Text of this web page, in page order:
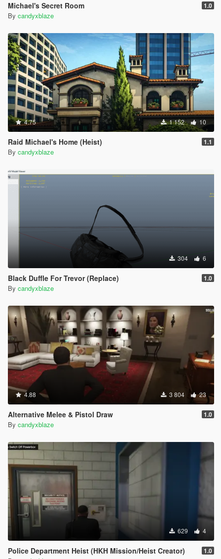
Michael's Secret Room 1.0
By candyxblaze
4.75 1 152 10
Raid Michael's Home (Heist) 1.1
By candyxblaze
304 6
Black Duffle For Trevor (Replace) 1.0
By candyxblaze
4.88 3 804 23
Alternative Melee & Pistol Draw 1.0
By candyxblaze
629 4
Police Department Heist (HKH Mission/Heist Creator) 1.0